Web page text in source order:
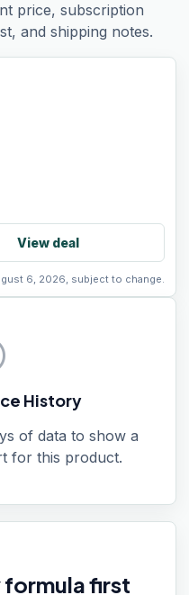
price, subscription
and shipping notes.
View deal
6, 2026, subject to change.
History
of data to show a
for this product.
first